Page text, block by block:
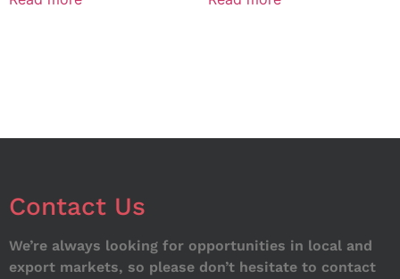
Contact Us
We’re always looking for opportunities in local and
export markets, so please don’t hesitate to contact